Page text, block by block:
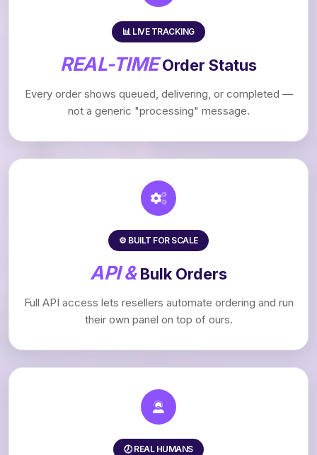
📊 LIVE TRACKING
REAL-TIMEOrder Status
Every order shows queued, delivering, or completed —
not a generic "processing" message.
⚙️ BUILT FOR SCALE
API &Bulk Orders
Full API access lets resellers automate ordering and run
their own panel on top of ours.
🕖 REAL HUMANS